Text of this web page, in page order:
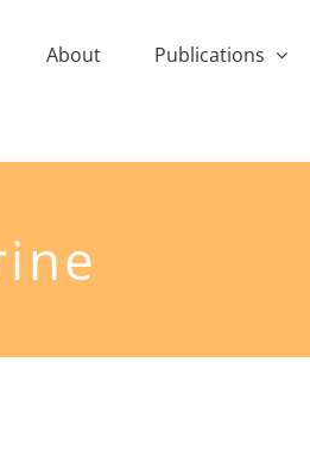
About Publications